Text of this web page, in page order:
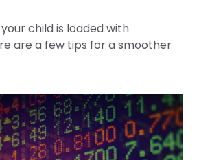
child is loaded with
are a few tips for a smoother